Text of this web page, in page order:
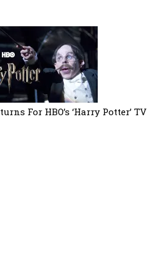
For HBO’s ‘Harry Potter’ TV